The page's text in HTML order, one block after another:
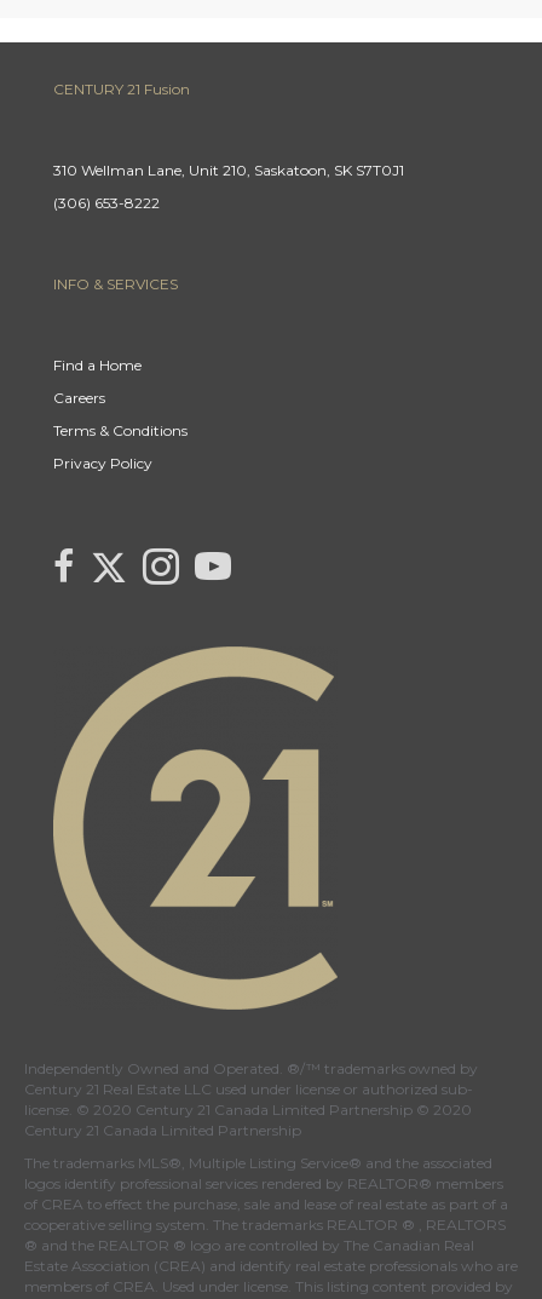
CENTURY 21 Fusion
310 Wellman Lane, Unit 210, Saskatoon, SK S7T0J1
(306) 653-8222
INFO & SERVICES
Find a Home
Careers
Terms & Conditions
Privacy Policy
link to Carla Beaulac's Century 21 Fusion facebook page
Link to Century 21 Canada's Twitter page
Link to Carla Beaulac Century 21 Fusion Instagram page
link to Century 21 Canada's YouTube page
Independently Owned and Operated. ®/™ trademarks owned by
Century 21 Real Estate LLC used under license or authorized sub-
license. © 2020 Century 21 Canada Limited Partnership © 2020
Century 21 Canada Limited Partnership
The trademarks MLS®, Multiple Listing Service® and the associated
logos identify professional services rendered by REALTOR® members
of CREA to effect the purchase, sale and lease of real estate as part of a
cooperative selling system. The trademarks REALTOR ® , REALTORS
® and the REALTOR ® logo are controlled by The Canadian Real
Estate Association (CREA) and identify real estate professionals who are
members of CREA . Used under license. This listing content provided by